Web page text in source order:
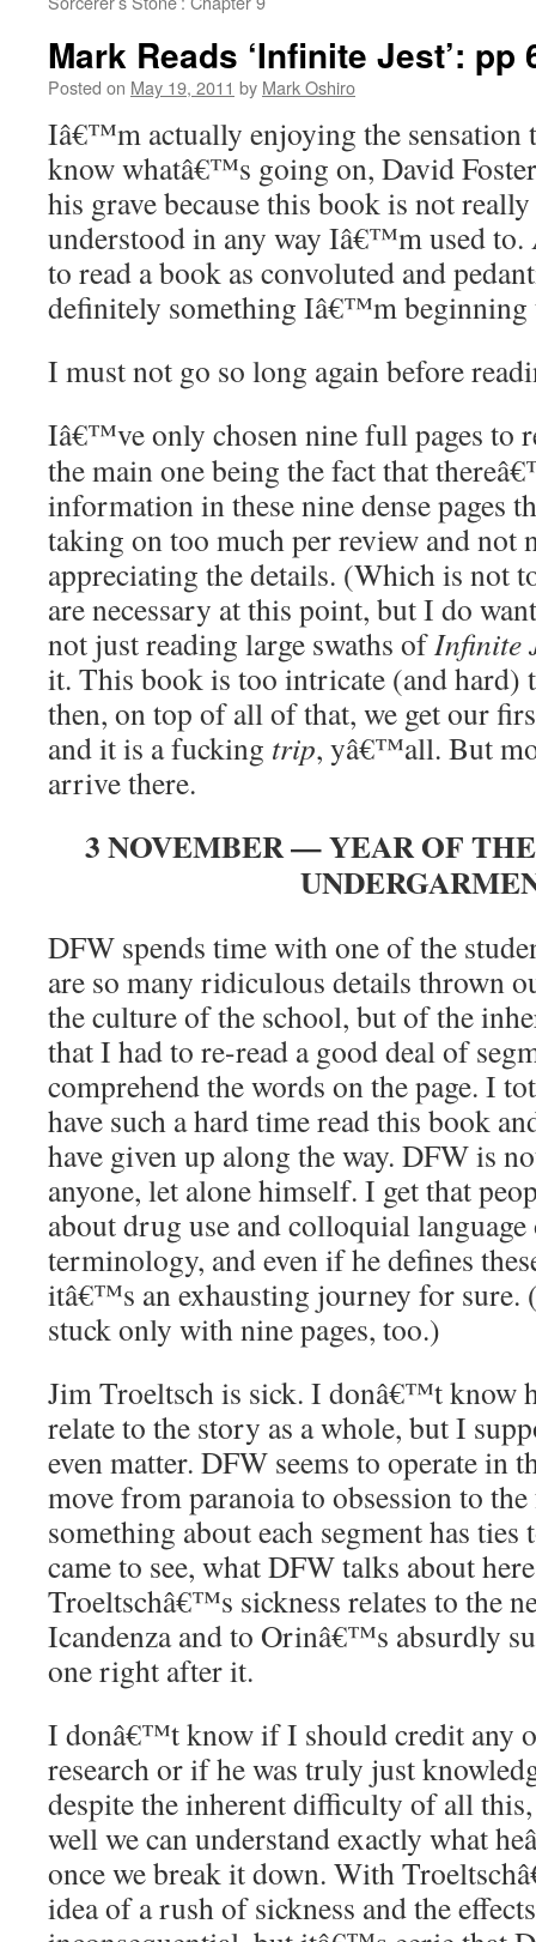
Mark Reads ‘Infinite Jest’: pp
Posted on May 19, 2011 by Mark Oshiro
Iâ€™m actually enjoying the sensation
know whatâ€™s going on, David
his grave because this book is not
understood in any way Iâ€™m used
to read a book as convoluted and
definitely something Iâ€™m beginning
I must not go so long again before
Iâ€™ve only chosen nine full pages to
the main one being the fact that
information in these nine dense pages
taking on too much per review and not
appreciating the details. (Which is not
are necessary at this point, but I do
not just reading large swaths ofInfinite
it. This book is too intricate (and hard)
then, on top of all of that, we get our
and it is a fucking trip, yâ€™all. But
arrive there.
3 NOVEMBER — YEAR OF
DFW spends time with one of the
are so many ridiculous details thrown
the culture of the school, but of the
that I had to re-read a good deal of
comprehend the words on the page. I
have such a hard time read this book
have given up along the way. DFW is
anyone, let alone himself. I get that
about drug use and colloquial
terminology, and even if he defines
itâ€™s an exhausting journey for sure.
stuck only with nine pages, too.)
Jim Troeltsch is sick. I donâ€™t know
relate to the story as a whole, but I
even matter. DFW seems to operate in
move from paranoia to obsession to
something about each segment has
came to see, what DFW talks about
Troeltschâ€™s sickness relates to the
Icandenza and to Orinâ€™s absurdly
one right after it.
I donâ€™t know if I should credit any
research or if he was truly just
despite the inherent difficulty of all
well we can understand exactly what
once we break it down. With
idea of a rush of sickness and the